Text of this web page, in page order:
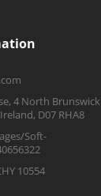
4 North Brunswick
D07 RHA8
Soft-
10554